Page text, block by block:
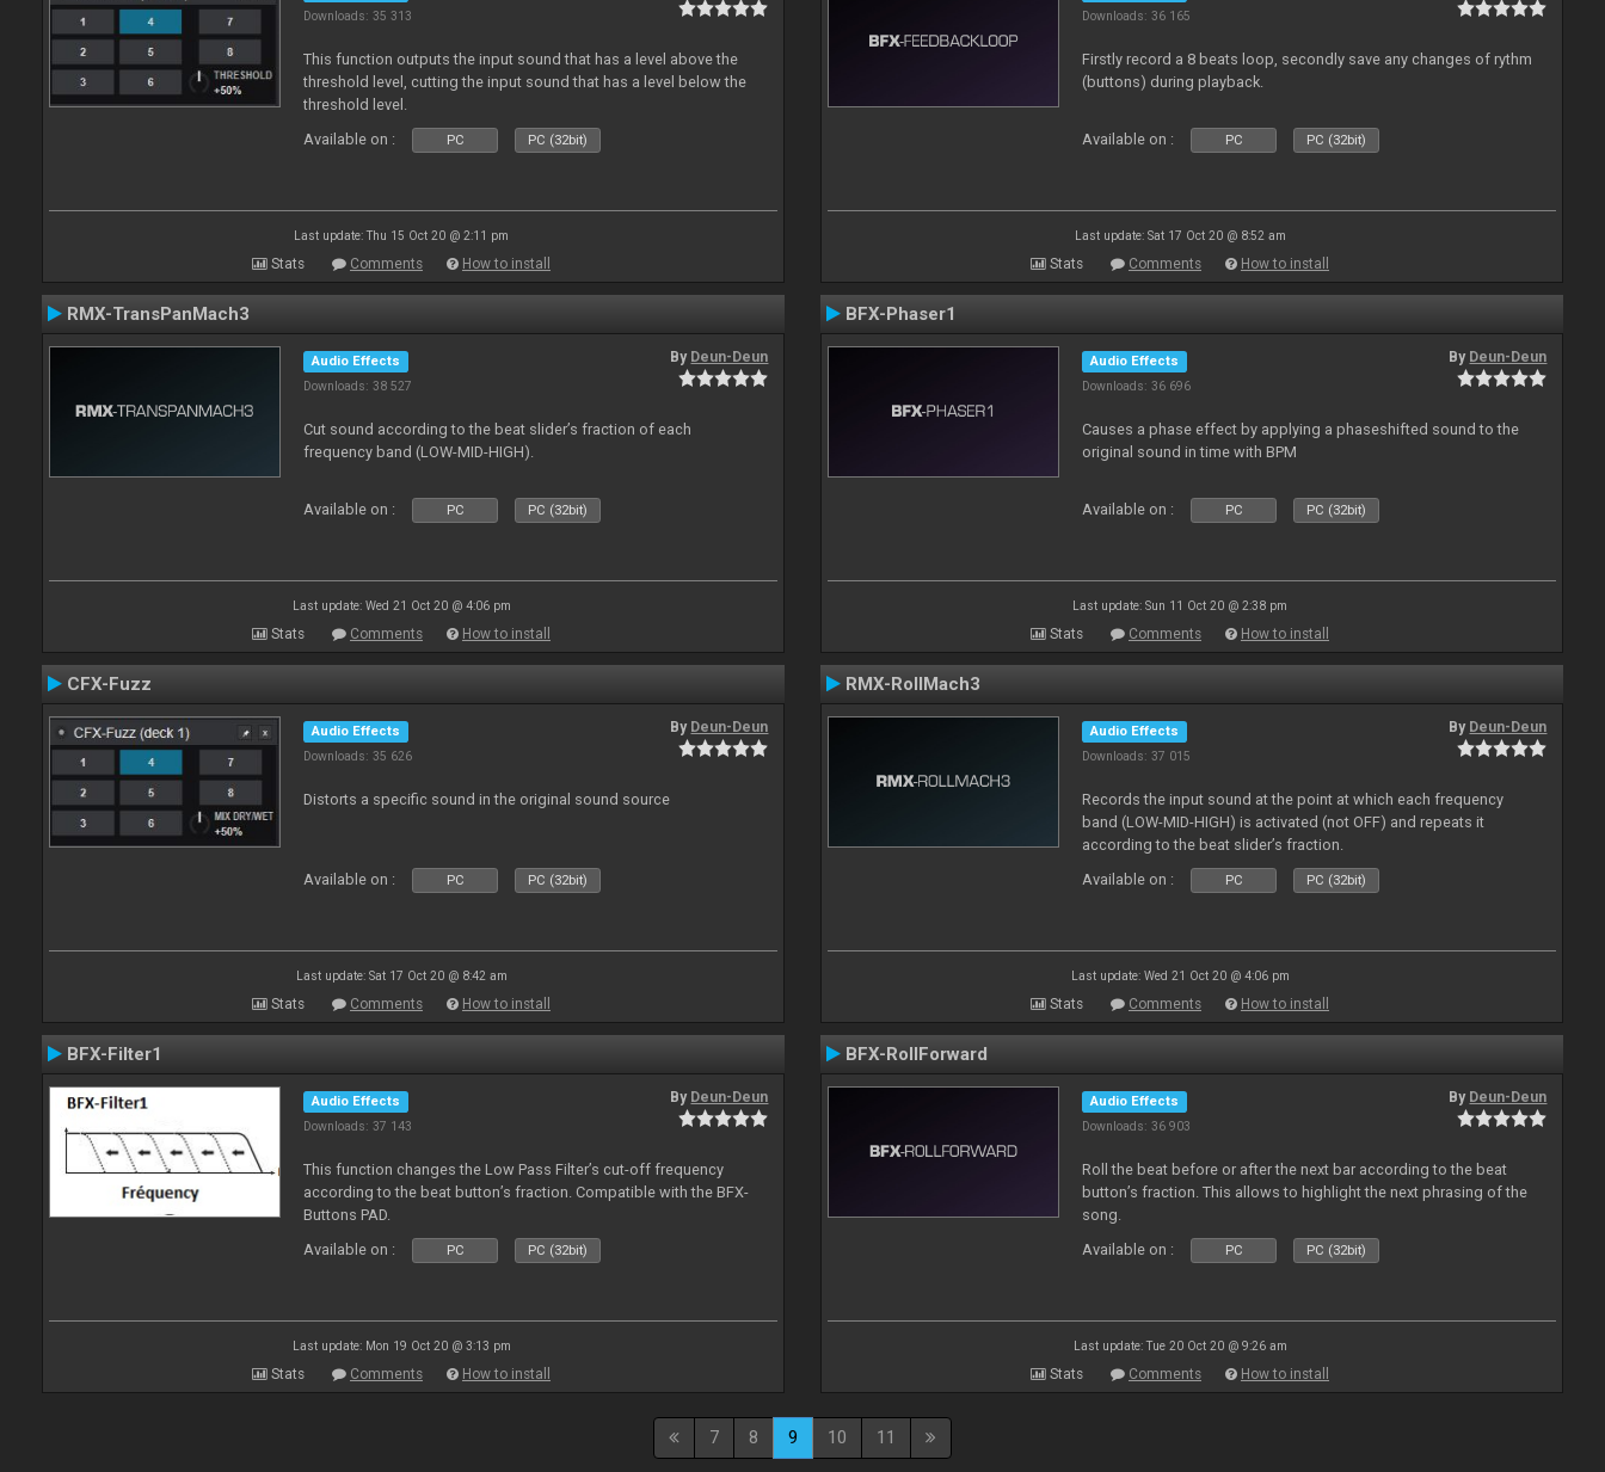
Downloads: 35 313
This function outputs the input sound that has a level above the
threshold level, cutting the input sound that has a level below the
threshold level.
Available on :
PC PC (32bit)
Last update: Thu 15 Oct 20 @ 2:11 pm
Stats Comments How to install
Downloads: 36 165
Firstly record a 8 beats loop, secondly save any changes of rythm
(buttons) during playback.
Available on : PC PC (32bit)
Last update: Sat 17 Oct 20 @ 8:52 am
Stats Comments How to install
RMX-TransPanMach3
Audio Effects
Downloads: 38 527
By Deun-Deun
Cut sound according to the beat slider’s fraction of each
frequency band (LOW-MID-HIGH).
Available on : PC PC (32bit)
Last update: Wed 21 Oct 20 @ 4:06 pm
Stats Comments How to install
BFX-Phaser1
Audio Effects
Downloads: 36 696
By Deun-Deun
Causes a phase effect by applying a phaseshifted sound to the
original sound in time with BPM
Available on : PC PC (32bit)
Last update: Sun 11 Oct 20 @ 2:38 pm
Stats Comments How to install
CFX-Fuzz
Audio Effects
Downloads: 35 626
By Deun-Deun
Distorts a specific sound in the original sound source
Available on : PC PC (32bit)
Last update: Sat 17 Oct 20 @ 8:42 am
Stats Comments How to install
RMX-RollMach3
Audio Effects
Downloads: 37 015
By Deun-Deun
Records the input sound at the point at which each frequency
band (LOW-MID-HIGH) is activated (not OFF) and repeats it
according to the beat slider’s fraction.
Available on :
PC PC (32bit)
Last update: Wed 21 Oct 20 @ 4:06 pm
Stats Comments How to install
BFX-Filter1
Audio Effects
Downloads: 37 143
By Deun-Deun
This function changes the Low Pass Filter’s cut-off frequency
according to the beat button’s fraction. Compatible with the BFX-
Buttons PAD.
Available on :
PC PC (32bit)
Last update: Mon 19 Oct 20 @ 3:13 pm
Stats Comments How to install
BFX-RollForward
Audio Effects
Downloads: 36 903
By Deun-Deun
Roll the beat before or after the next bar according to the beat
button’s fraction. This allows to highlight the next phrasing of the
song.
Available on :
PC PC (32bit)
Last update: Tue 20 Oct 20 @ 9:26 am
Stats Comments How to install
7 8 9 10 11